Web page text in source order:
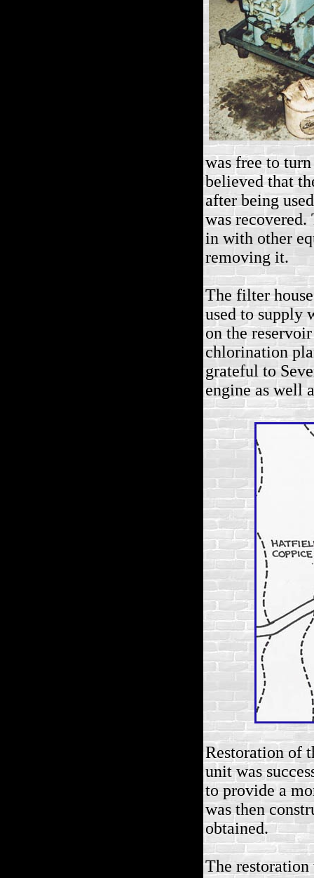
was free to
believed that
after being
was
in with other
removing it.
The filter
used to supply
on the
chlorination
grateful to
engine as well
Restoration of
unit was
to provide a
was then
obtained.
The